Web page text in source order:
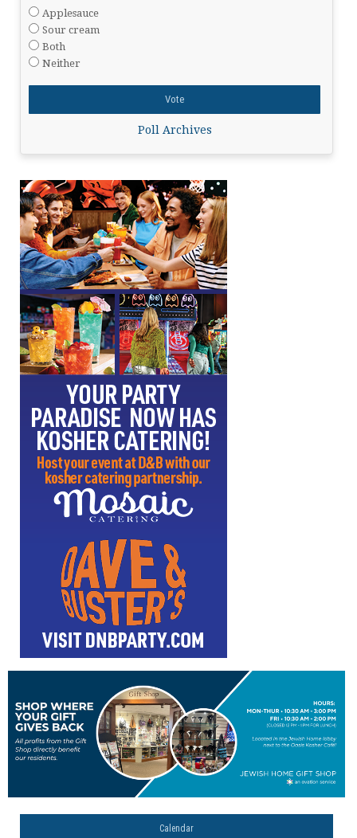
Applesauce
Sour cream
Both
Neither
Poll Archives
Calendar